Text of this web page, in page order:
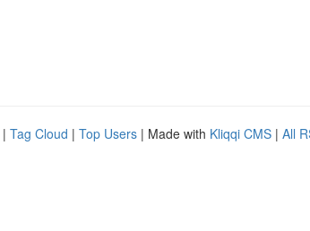
| Tag Cloud | Top Users | Made with Kliqqi CMS | All